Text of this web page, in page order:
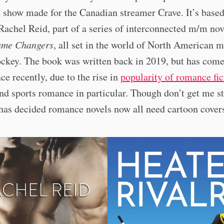
made for the Canadian streamer Crave. It’s
Reid, part of a series of interconnected m/m
Changers, all set in the world of North American
The book was written back in 2019, but has
recently, due to the rise inpopularity of romance
sports romance in particular. Though don’t get me
decided romance novels now all need cartoon